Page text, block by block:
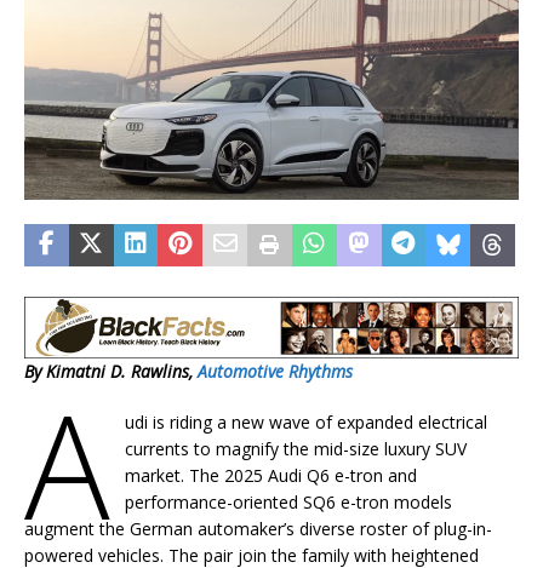
By Kimatni D. Rawlins,Automotive Rhythms
A
udi is riding a new wave of expanded electrical
currents to magnify the mid-size luxury SUV
market. The 2025 Audi Q6 e-tron and
performance-oriented SQ6 e-tron models
augment the German automaker’s diverse roster of plug-in-
powered vehicles. The pair join the family with heightened